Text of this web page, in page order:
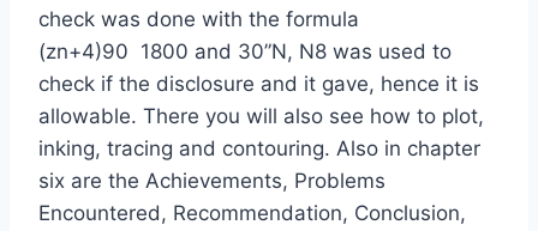
check was done with the formula
(zn+4)90 1800 and 30”N, N8 was used to
check if the disclosure and it gave, hence it is
allowable. There you will also see how to plot,
inking, tracing and contouring. Also in chapter
six are the Achievements, Problems
Encountered, Recommendation, Conclusion,